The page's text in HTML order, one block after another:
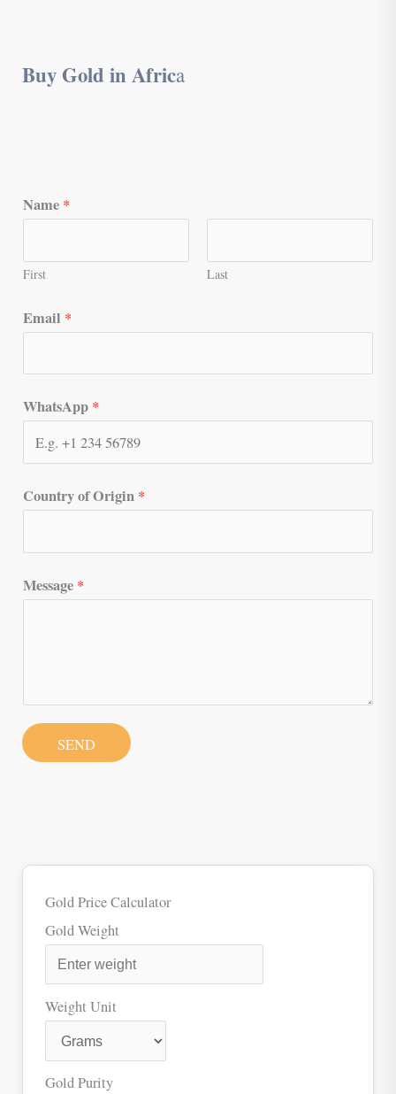
Buy Gold in Africa
Name *
First Last
Email *
WhatsApp *
Country of Origin *
Message *
SEND
Gold Price Calculator
Gold Weight
Weight Unit
Gold Purity